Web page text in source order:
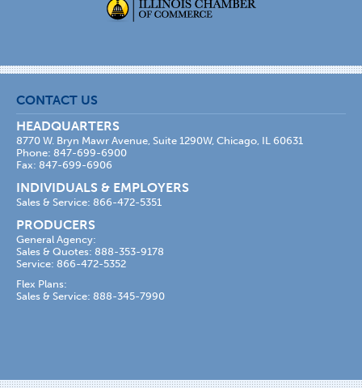
CONTACT US
HEADQUARTERS
8770 W. Bryn Mawr Avenue, Suite 1290W, Chicago, IL 60631
Phone: 847-699-6900
Fax: 847-699-6906
INDIVIDUALS & EMPLOYERS
Sales & Service: 866-472-5351
PRODUCERS
General Agency:
Sales & Quotes: 888-353-9178
Service: 866-472-5352
Flex Plans:
Sales & Service: 888-345-7990